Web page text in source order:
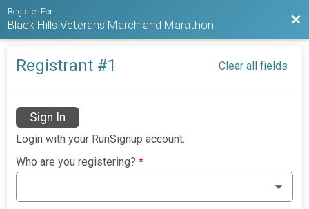
Register For
Black Hills Veterans March and Marathon
Registrant #1 Clear all fields
Sign In
Login with your RunSignup account.
Who are you registering?*